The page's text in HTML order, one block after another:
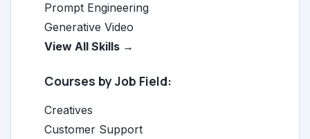
Prompt Engineering
Generative Video
View All Skills →
Courses by Job Field:
Creatives
Customer Support